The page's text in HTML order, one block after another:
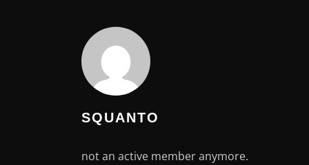
SQUANTO
not an active member anymore.